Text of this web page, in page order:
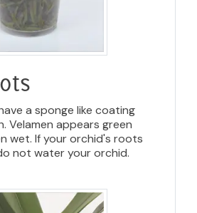
a sponge like coating
Velamen appears green
wet. If your orchid's roots
not water your orchid.